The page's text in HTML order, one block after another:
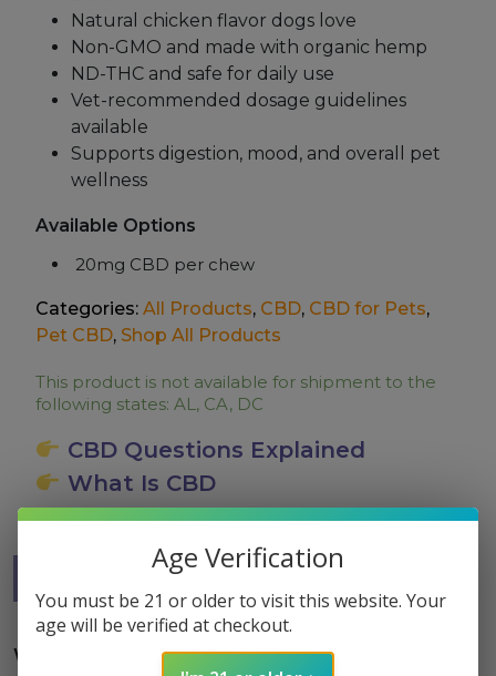
Natural chicken flavor dogs love
Non-GMO and made with organic hemp
ND-THC and safe for daily use
Vet-recommended dosage guidelines
available
Supports digestion, mood, and overall pet
wellness
Available Options
20mg CBD per chew
Categories: All Products, CBD, CBD for Pets,
Pet CBD, Shop All Products
This product is not available for shipment to the
following states: AL, CA, DC
CBD Questions Explained
What Is CBD
QA
Why Dogs Love These Chews?
Age Verification
You must be 21 or older to visit this website. Your
age will be verified at checkout.